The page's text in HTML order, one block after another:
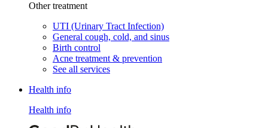
Other treatment
UTI (Urinary Tract Infection)
General cough, cold, and sinus
Birth control
Acne treatment & prevention
See all services
Health info
Health info